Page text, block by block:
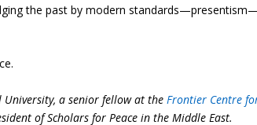
the past by modern
a senior fellow at the Frontier Centre
of Scholars for Peace in the Middle East.